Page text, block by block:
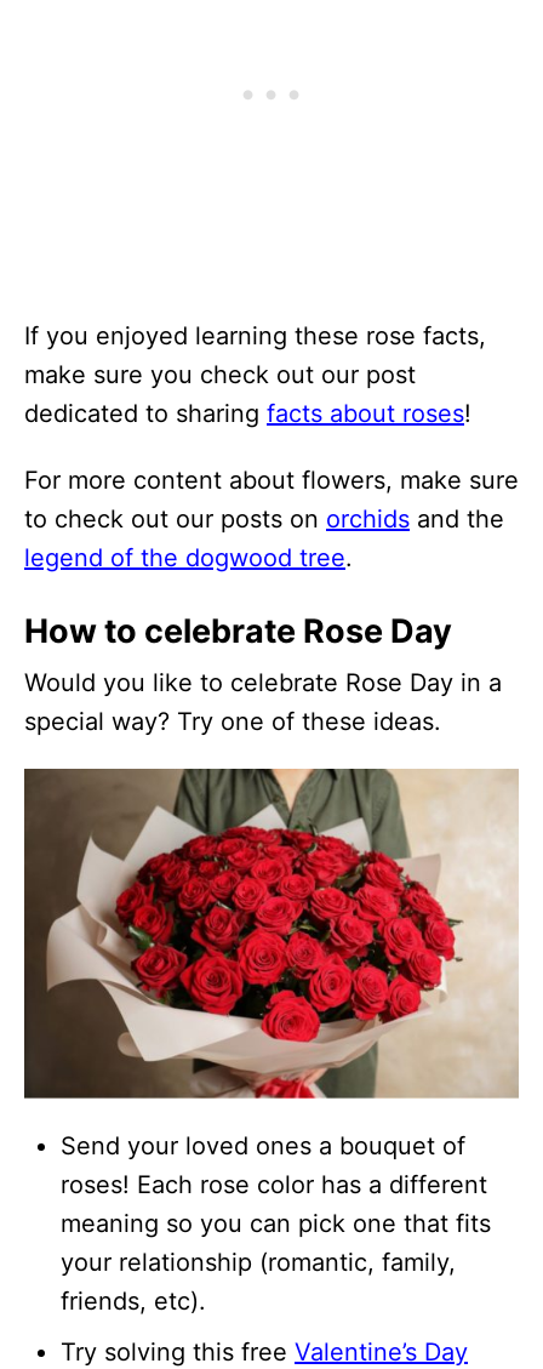
If you enjoyed learning these rose facts,
make sure you check out our post
dedicated to sharing facts about roses!
For more content about flowers, make sure
to check out our posts on orchids and the
legend of the dogwood tree.
How to celebrate Rose Day
Would you like to celebrate Rose Day in a
special way? Try one of these ideas.
Send your loved ones a bouquet of
roses! Each rose color has a different
meaning so you can pick one that fits
your relationship (romantic, family,
friends, etc).
Try solving this free Valentine’s Day